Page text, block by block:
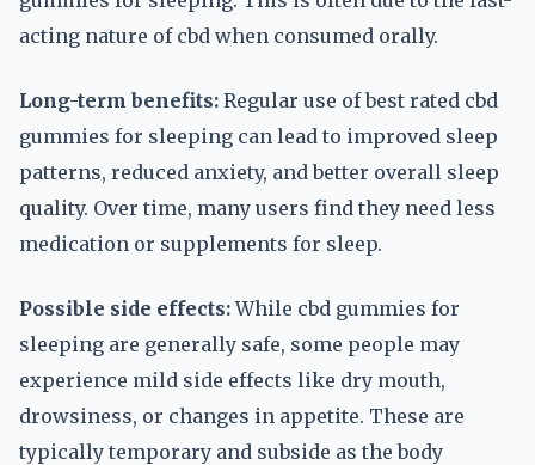
acting nature of cbd when consumed orally.
Long-term benefits: Regular use of best rated cbd
gummies for sleeping can lead to improved sleep
patterns, reduced anxiety, and better overall sleep
quality. Over time, many users find they need less
medication or supplements for sleep.
Possible side effects:While cbd gummies for
sleeping are generally safe, some people may
experience mild side effects like dry mouth,
drowsiness, or changes in appetite. These are
typically temporary and subside as the body